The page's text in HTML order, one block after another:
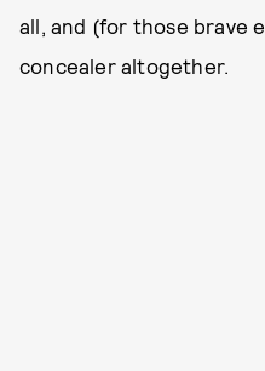
all, and (for those brave
concealer altogether.